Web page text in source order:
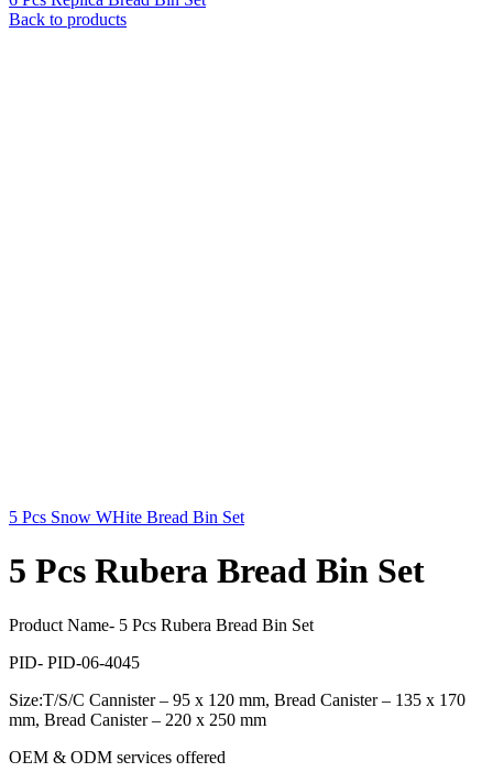
Back to products
5 Pcs Snow WHite Bread Bin Set
5 Pcs Rubera Bread Bin Set
Product Name- 5 Pcs Rubera Bread Bin Set
PID- PID-06-4045
Size:T/S/C Cannister – 95 x 120 mm, Bread Canister – 135 x 170
mm, Bread Canister – 220 x 250 mm
OEM & ODM services offered